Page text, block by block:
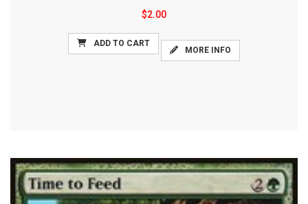
$2.00
ADD TO CART
MORE INFO